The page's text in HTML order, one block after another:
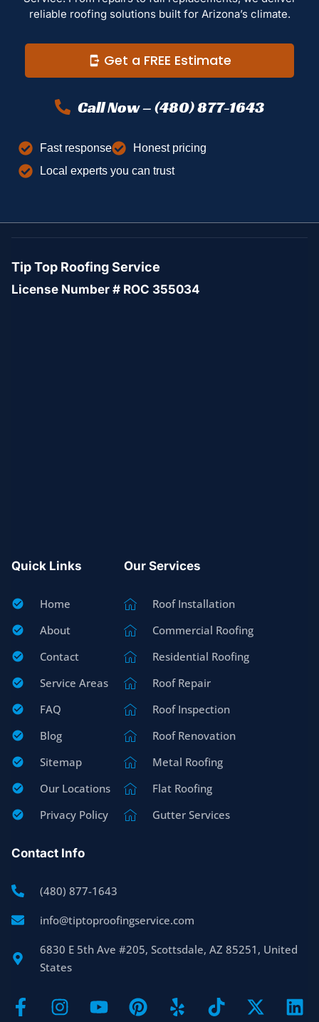
reliable roofing solutions built for Arizona’s climate.
Get a FREE Estimate
Call Now – (480) 877-1643
Fast response
Honest pricing
Local experts you can trust
Tip Top Roofing Service
License Number # ROC 355034
Quick Links
Home
About
Contact
Service Areas
FAQ
Blog
Sitemap
Our Locations
Privacy Policy
Our Services
Roof Installation
Commercial Roofing
Residential Roofing
Roof Repair
Roof Inspection
Roof Renovation
Metal Roofing
Flat Roofing
Gutter Services
Contact Info
(480) 877-1643
info@tiptoproofingservice.com
6830 E 5th Ave #205, Scottsdale, AZ 85251, United
States